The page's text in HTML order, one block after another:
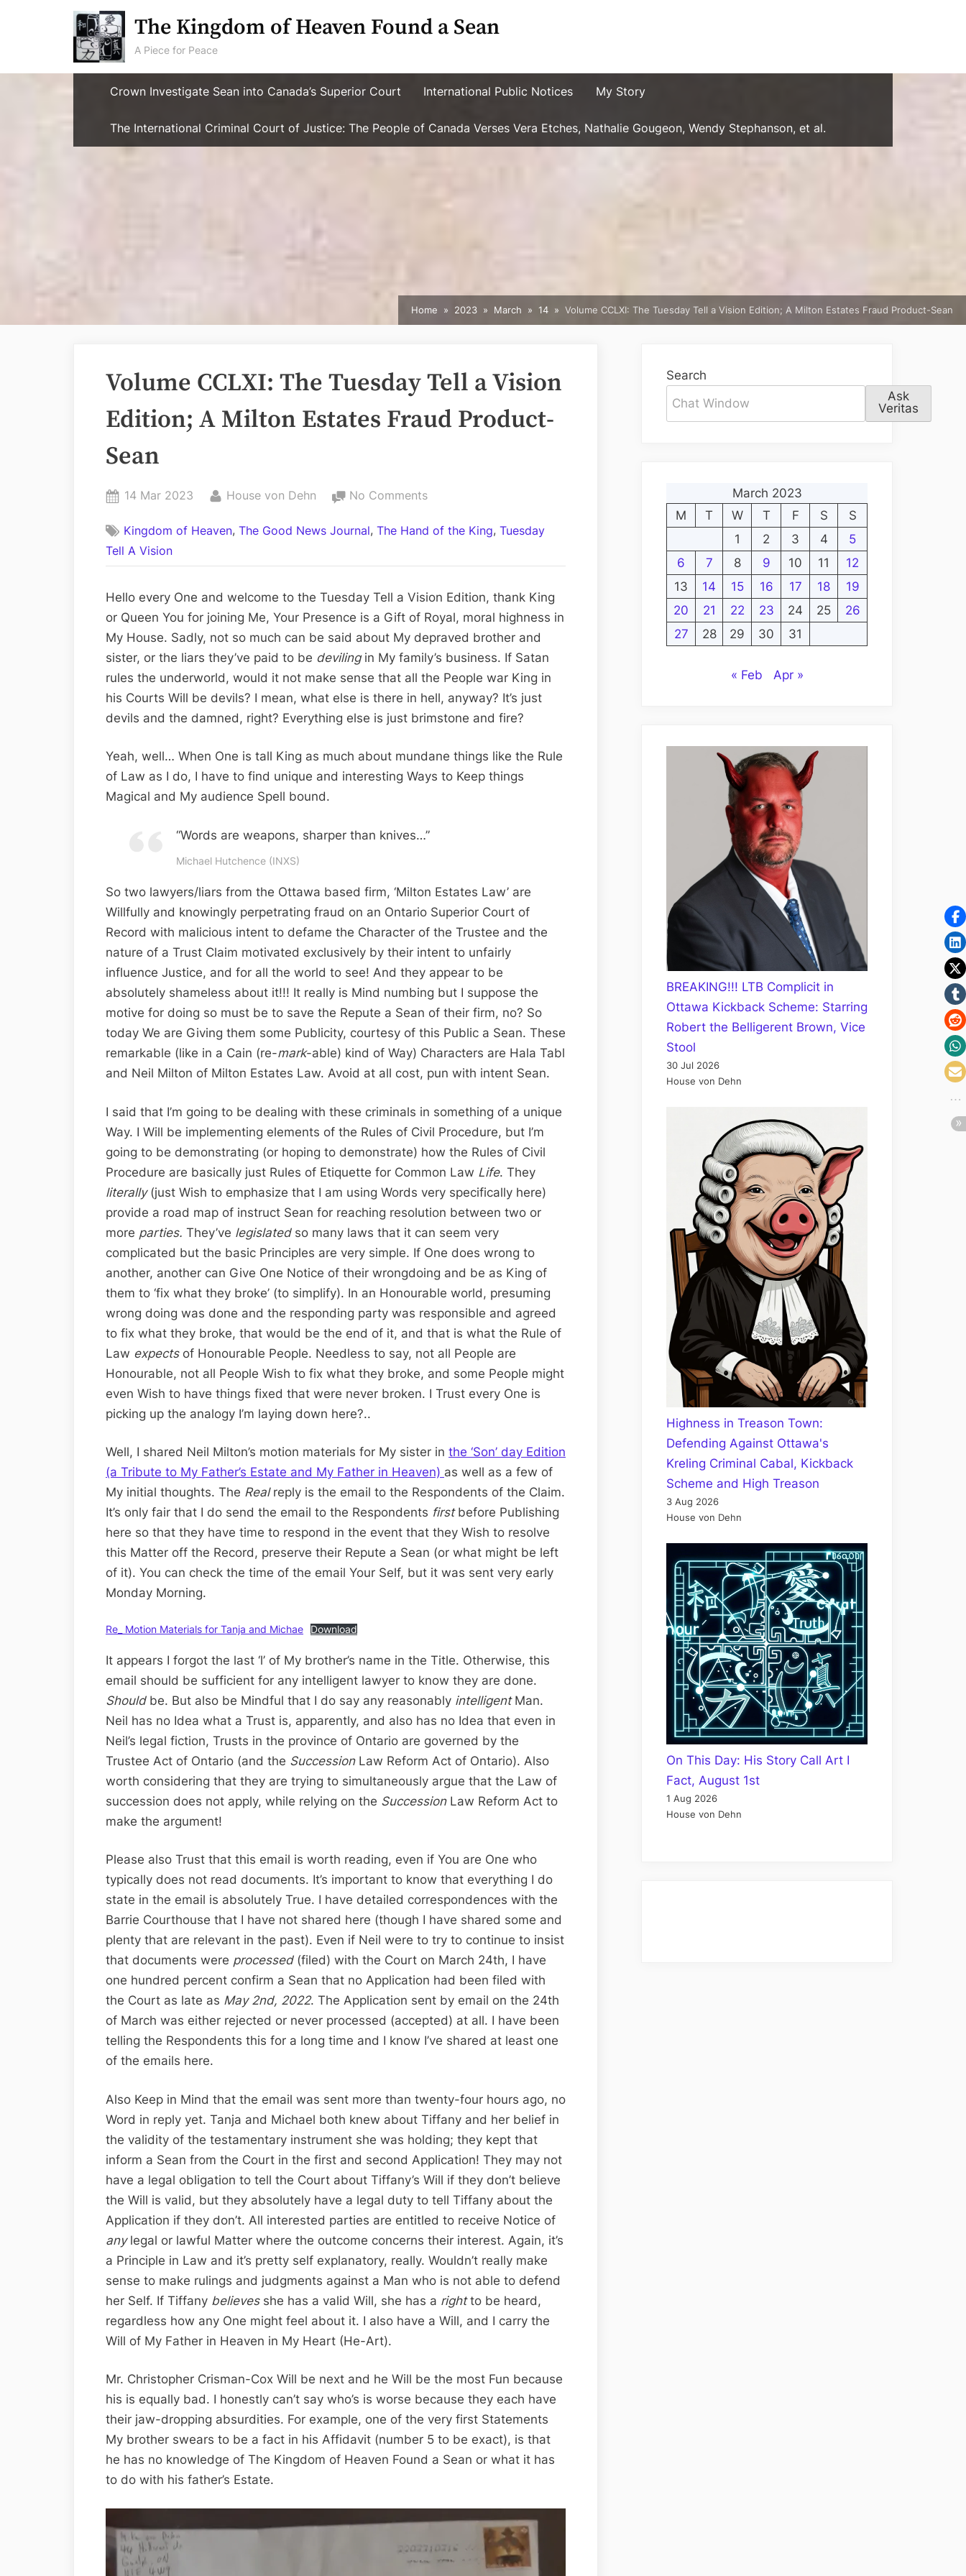
The Kingdom of Heaven Found a Sean
A Piece for Peace
Crown Investigate Sean into Canada’s Superior Court International Public Notices My Story
The International Criminal Court of Justice: The People of Canada Verses Vera Etches, Nathalie Gougeon, Wendy Stephanson, et al.
Home 2023 March 14 Volume CCLXI: The Tuesday Tell a Vision Edition; A Milton Estates Fraud Product-Sean
Volume CCLXI: The Tuesday Tell a Vision
Edition; A Milton Estates Fraud Product-
Sean
Posted
14 Mar 2023 By
House von Dehn No Commentson
CCLXI:
Tell
a
Edition;
A
Estates
Fraud
Kingdom of Heaven,The Good News Journal,The Hand of the King,Tuesday
Tell A Vision
Hello every One and welcome to the Tuesday Tell a Vision Edition, thank King
or Queen You for joining Me, Your Presence is a Gift of Royal, moral highness in
My House. Sadly, not so much can be said about My depraved brother and
sister, or the liars they’ve paid to be devilingin My family’s business. If Satan
rules the underworld, would it not make sense that all the People war King in
his Courts Will be devils? I mean, what else is there in hell, anyway? It’s just
devils and the damned, right? Everything else is just brimstone and fire?
Yeah, well… When One is tall King as much about mundane things like the Rule
of Law as I do, I have to find unique and interesting Ways to Keep things
Magical and My audience Spell bound.
“Words are weapons, sharper than knives…”
Michael Hutchence (INXS)
So two lawyers/liars from the Ottawa based firm, ‘Milton Estates Law’ are
Willfully and knowingly perpetrating fraud on an Ontario Superior Court of
Record with malicious intent to defame the Character of the Trustee and the
nature of a Trust Claim motivated exclusively by their intent to unfairly
influence Justice, and for all the world to see! And they appear to be
absolutely shameless about it!!! It really is Mind numbing but I suppose the
motive for doing so must be to save the Repute a Sean of their firm, no? So
today We are Giving them some Publicity, courtesy of this Public a Sean. These
remarkable (like in a Cain (re-mark-able) kind of Way) Characters are Hala Tabl
and Neil Milton of Milton Estates Law. Avoid at all cost, pun with intent Sean.
I said that I’m going to be dealing with these criminals in something of a unique
Way. I Will be implementing elements of the Rules of Civil Procedure, but I’m
going to be demonstrating (or hoping to demonstrate) how the Rules of Civil
Procedure are basically just Rules of Etiquette for Common Law Life. They
literally (just Wish to emphasize that I am using Words very specifically here)
provide a road map of instruct Sean for reaching resolution between two or
more parties. They’ve legislated so many laws that it can seem very
complicated but the basic Principles are very simple. If One does wrong to
another, another can Give One Notice of their wrongdoing and be as King of
them to ‘fix what they broke’ (to simplify). In an Honourable world, presuming
wrong doing was done and the responding party was responsible and agreed
to fix what they broke, that would be the end of it, and that is what the Rule of
Law expects of Honourable People. Needless to say, not all People are
Honourable, not all People Wish to fix what they broke, and some People might
even Wish to have things fixed that were never broken. I Trust every One is
picking up the analogy I’m laying down here?..
Well, I shared Neil Milton’s motion materials for My sister in the ‘Son’ day Edition
(a Tribute to My Father’s Estate and My Father in Heaven) as well as a few of
My initial thoughts. The Realreply is the email to the Respondents of the Claim.
It’s only fair that I do send the email to the Respondents first before Publishing
here so that they have time to respond in the event that they Wish to resolve
this Matter off the Record, preserve their Repute a Sean (or what might be left
of it). You can check the time of the email Your Self, but it was sent very early
Monday Morning.
Re_ Motion Materials for Tanja and Michae Download
It appears I forgot the last ‘l’ of My brother’s name in the Title. Otherwise, this
email should be sufficient for any intelligent lawyer to know they are done.
Shouldbe. But also be Mindful that I do say any reasonably intelligent Man.
Neil has no Idea what a Trust is, apparently, and also has no Idea that even in
Neil’s legal fiction, Trusts in the province of Ontario are governed by the
Trustee Act of Ontario (and the SuccessionLaw Reform Act of Ontario). Also
worth considering that they are trying to simultaneously argue that the Law of
succession does not apply, while relying on the SuccessionLaw Reform Act to
make the argument!
Please also Trust that this email is worth reading, even if You are One who
typically does not read documents. It’s important to know that everything I do
state in the email is absolutely True. I have detailed correspondences with the
Barrie Courthouse that I have not shared here (though I have shared some and
plenty that are relevant in the past). Even if Neil were to try to continue to insist
that documents were processed (filed) with the Court on March 24th, I have
one hundred percent confirm a Sean that no Application had been filed with
the Court as late as May 2nd, 2022. The Application sent by email on the 24th
of March was either rejected or never processed (accepted) at all. I have been
telling the Respondents this for a long time and I know I’ve shared at least one
of the emails here.
Also Keep in Mind that the email was sent more than twenty-four hours ago, no
Word in reply yet. Tanja and Michael both knew about Tiffany and her belief in
the validity of the testamentary instrument she was holding; they kept that
inform a Sean from the Court in the first and second Application! They may not
have a legal obligation to tell the Court about Tiffany’s Will if they don’t believe
the Will is valid, but they absolutely have a legal duty to tell Tiffany about the
Application if they don’t. All interested parties are entitled to receive Notice of
anylegal or lawful Matter where the outcome concerns their interest. Again, it’s
a Principle in Law and it’s pretty self explanatory, really. Wouldn’t really make
sense to make rulings and judgments against a Man who is not able to defend
her Self. If Tiffany believesshe has a valid Will, she has a rightto be heard,
regardless how any One might feel about it. I also have a Will, and I carry the
Will of My Father in Heaven in My Heart (He-Art).
Mr. Christopher Crisman-Cox Will be next and he Will be the most Fun because
his is equally bad. I honestly can’t say who’s is worse because they each have
their jaw-dropping absurdities. For example, one of the very first Statements
My brother swears to be a fact in his Affidavit (number 5 to be exact), is that
he has no knowledge of The Kingdom of Heaven Found a Sean or what it has
to do with his father’s Estate.
Search
Ask
Veritas
March 2023
M
T W T F S
S
1
2 3 4
5
6
7 8 9 10 11
12
13
14 15 16 17 18
19
20
21 22 23 24 25
26
27
28 29 30 31
« Feb Apr »
BREAKING!!! LTB Complicit in
Ottawa Kickback Scheme: Starring
Robert the Belligerent Brown, Vice
Stool
30 Jul 2026
House von Dehn
Highness in Treason Town:
Defending Against Ottawa's
Kreling Criminal Cabal, Kickback
Scheme and High Treason
3 Aug 2026
House von Dehn
On This Day: His Story Call Art I
Fact, August 1st
1 Aug 2026
House von Dehn